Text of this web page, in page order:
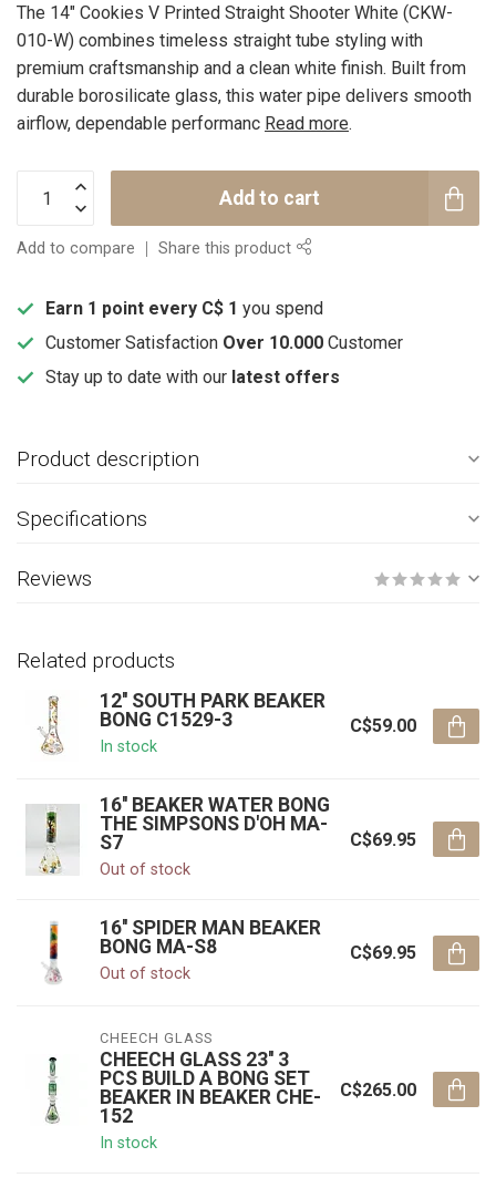
The 14" Cookies V Printed Straight Shooter White (CKW-
010-W) combines timeless straight tube styling with
premium craftsmanship and a clean white finish. Built from
durable borosilicate glass, this water pipe delivers smooth
airflow, dependable performanc Read more.
Add to cart
Add to compare Share this product
Earn 1 point every C$ 1 you spend
Customer Satisfaction Over 10.000 Customer
Stay up to date with our latest offers
Product description
Specifications
Reviews
Related products
12'' SOUTH PARK BEAKER
BONG C1529-3
In stock
C$59.00
16'' BEAKER WATER BONG
THE SIMPSONS D'OH MA-
S7
Out of stock
C$69.95
16'' SPIDER MAN BEAKER
BONG MA-S8
Out of stock
C$69.95
CHEECH GLASS
CHEECH GLASS 23'' 3
PCS BUILD A BONG SET
BEAKER IN BEAKER CHE-
152
In stock
C$265.00